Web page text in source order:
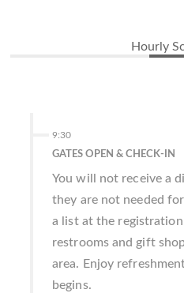
Hourly
9:30
GATES OPEN & CHECK-IN
You will not receive a
they are not needed
a list at the
restrooms and gift
area. Enjoy
begins.